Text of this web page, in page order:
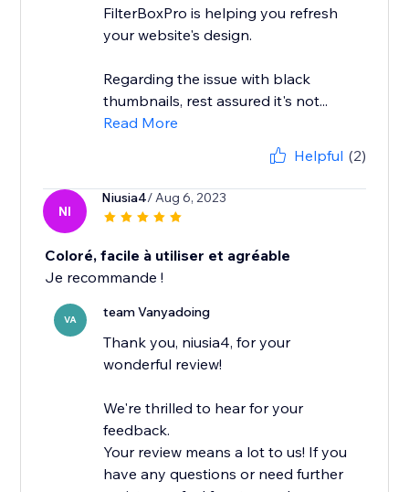
FilterBoxPro is helping you refresh
your website's design.
Regarding the issue with black
thumbnails, rest assured it's not...
Read More
Helpful (2)
NI
Niusia4/ Aug 6, 2023
Coloré, facile à utiliser et agréable
Je recommande !
VA team Vanyadoing
Thank you, niusia4, for your
wonderful review!
We're thrilled to hear for your
feedback.
Your review means a lot to us! If you
have any questions or need further